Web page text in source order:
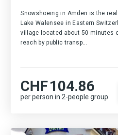
Snowshoeing in Amden is the
Lake Walensee in Eastern
village located about 50 minutes
reach by public transp...
CHF104.86
per person in 2-people group